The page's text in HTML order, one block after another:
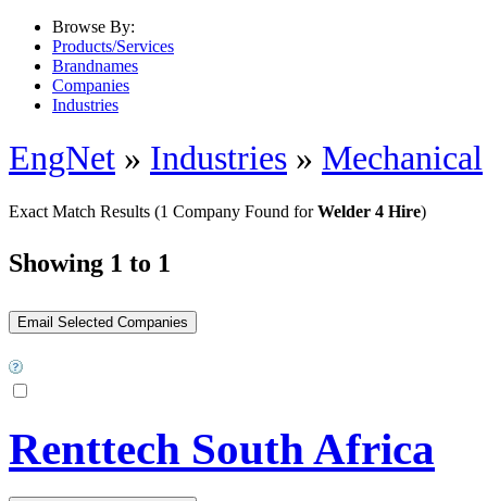
Browse By:
Products/Services
Brandnames
Companies
Industries
EngNet » Industries » Mechanical
Exact Match Results (1 Company Found forWelder 4 Hire)
Showing 1 to 1
Renttech South Africa